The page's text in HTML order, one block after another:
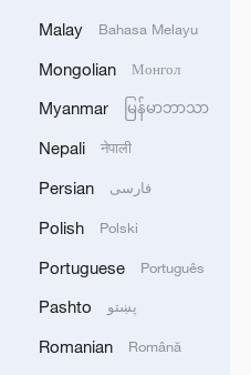
robot masters high-
turns heads in
Malay Bahasa Melayu
Mongolian Монгол
Myanmar မြန်မာဘာသာ
Nepali नेपाली
Persian فارسی
Polish Polski
Portuguese Português
Pashto پښتو
Romanian Română